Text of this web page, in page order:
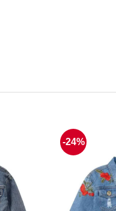
-24%